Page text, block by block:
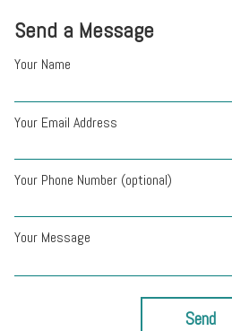
Send a Message
Your Name
Your Email Address
Your Phone Number (optional)
Your Message
Send